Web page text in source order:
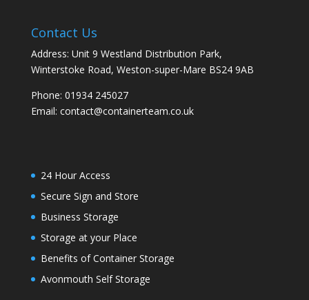
Contact Us
Address: Unit 9 Westland Distribution Park,
Winterstoke Road, Weston-super-Mare BS24 9AB
Phone: 01934 245027
Email: contact@containerteam.co.uk
24 Hour Access
Secure Sign and Store
Business Storage
Storage at your Place
Benefits of Container Storage
Avonmouth Self Storage